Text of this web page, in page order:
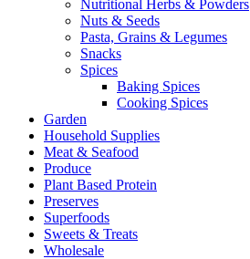
Nutritional Herbs & Powders
Nuts & Seeds
Pasta, Grains & Legumes
Snacks
Spices
Baking Spices
Cooking Spices
Garden
Household Supplies
Meat & Seafood
Produce
Plant Based Protein
Preserves
Superfoods
Sweets & Treats
Wholesale